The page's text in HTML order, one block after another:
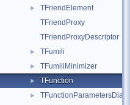
►
TFriendElement
TFriendProxy
TFriendProxyDescriptor
► TFumili
► TFumiliMinimizer
► TFunction
► TFunctionParametersDialog